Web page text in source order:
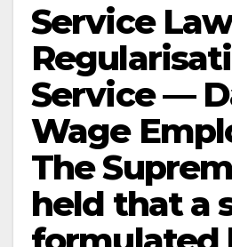
Service
Service —
Wage
The
held that a